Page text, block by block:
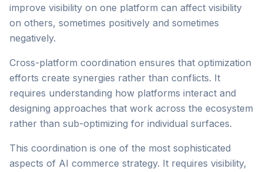
improve visibility on one platform can affect visibility
on others, sometimes positively and sometimes
negatively.
Cross-platform coordination ensures that optimization
efforts create synergies rather than conflicts. It
requires understanding how platforms interact and
designing approaches that work across the ecosystem
rather than sub-optimizing for individual surfaces.
This coordination is one of the most sophisticated
aspects of AI commerce strategy. It requires visibility,